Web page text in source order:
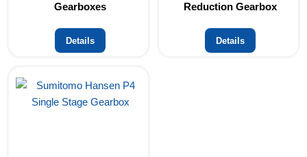
Gearboxes
Details
Reduction Gearbox
Details